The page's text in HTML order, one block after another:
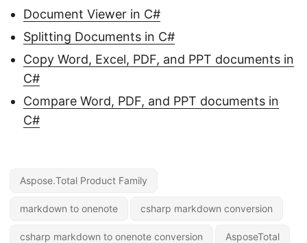
Document Viewer in C#
Splitting Documents in C#
Copy Word, Excel, PDF, and PPT documents in
C#
Compare Word, PDF, and PPT documents in
C#
Aspose.Total Product Family
markdown to onenote csharp markdown conversion
csharp markdown to onenote conversion AsposeTotal